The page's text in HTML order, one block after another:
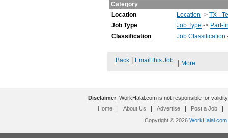
Category
Location
Location ->TX -
Job Type
Job Type -> Part-
Classification
Job Classification
Back Email this Job More
Disclaimer: WorkHalal.com is not responsible for
Home
| About Us | Advertise | Post a Job
|
Copyright © 2026